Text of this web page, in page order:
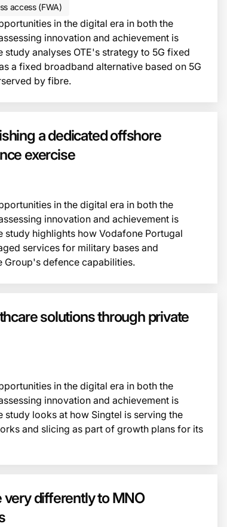
access (FWA)
in the digital era in both the
innovation and achievement is
study analyses OTE's strategy to 5G fixed
a fixed broadband alternative based on 5G
by fibre.
a dedicated offshore
exercise
in the digital era in both the
innovation and achievement is
study highlights how Vodafone Portugal
services for military bases and
Group's defence capabilities.
solutions through private
in the digital era in both the
innovation and achievement is
study looks at how Singtel is serving the
and slicing as part of growth plans for its
differently to MNO